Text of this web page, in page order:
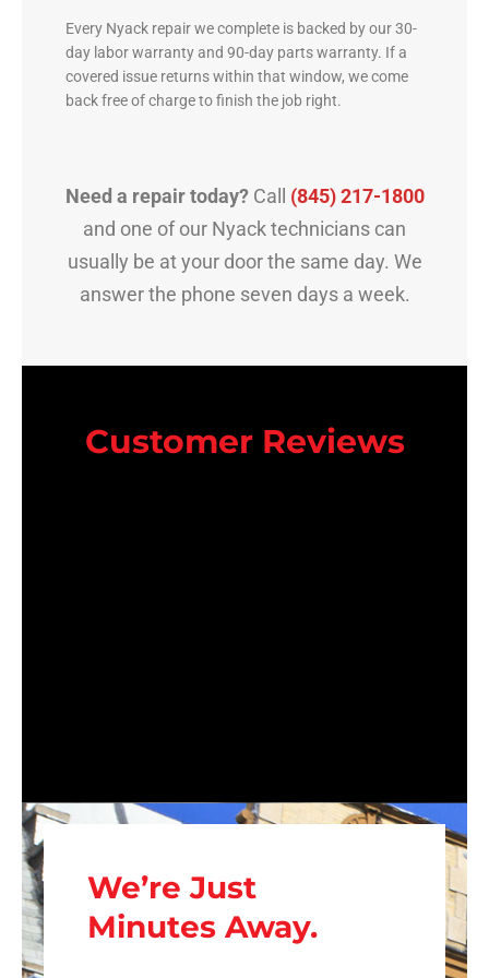
Every Nyack repair we complete is backed by our 30-
day labor warranty and 90-day parts warranty. If a
covered issue returns within that window, we come
back free of charge to finish the job right.
Need a repair today?Call (845) 217-1800
and one of our Nyack technicians can
usually be at your door the same day. We
answer the phone seven days a week.
Customer Reviews
We’re Just
Minutes Away.